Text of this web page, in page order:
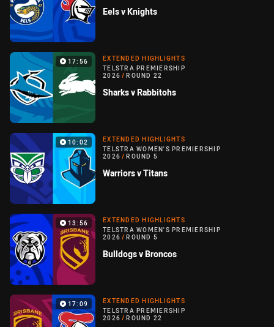
Eels v Knights
17:56
EXTENDED HIGHLIGHTS
TELSTRA PREMIERSHIP
2026 / ROUND 22
Sharks v Rabbitohs
10:02
EXTENDED HIGHLIGHTS
TELSTRA WOMEN'S PREMIERSHIP
2026 / ROUND 5
Warriors v Titans
13:56
EXTENDED HIGHLIGHTS
TELSTRA WOMEN'S PREMIERSHIP
2026 / ROUND 5
Bulldogs v Broncos
17:09
EXTENDED HIGHLIGHTS
TELSTRA PREMIERSHIP
2026 / ROUND 22